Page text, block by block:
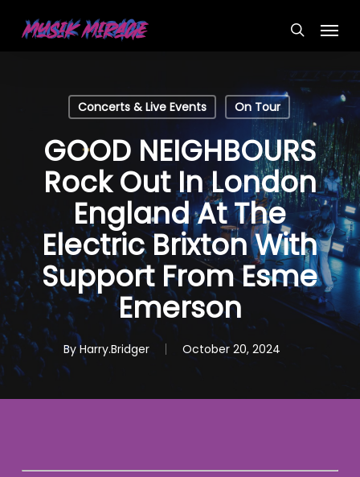
Menu
Concerts & Live Events On Tour
GOOD NEIGHBOURS
Rock Out In London
England At The
Electric Brixton With
Support From Esme
Emerson
By Harry.Bridger October 20, 2024